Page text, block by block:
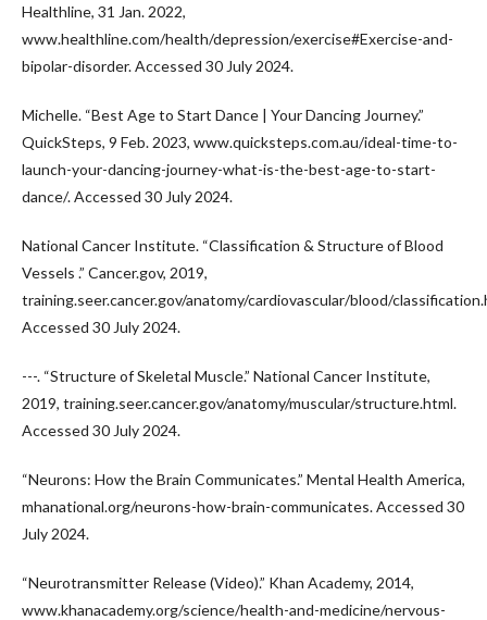
Healthline, 31 Jan. 2022,
www.healthline.com/health/depression/exercise#Exercise-and-
bipolar-disorder. Accessed 30 July 2024.
Michelle. “Best Age to Start Dance | Your Dancing Journey.”
QuickSteps, 9 Feb. 2023, www.quicksteps.com.au/ideal-time-to-
launch-your-dancing-journey-what-is-the-best-age-to-start-
dance/. Accessed 30 July 2024.
National Cancer Institute. “Classification & Structure of Blood
Vessels .” Cancer.gov, 2019,
training.seer.cancer.gov/anatomy/cardiovascular/blood/
Accessed 30 July 2024.
---. “Structure of Skeletal Muscle.” National Cancer Institute,
2019, training.seer.cancer.gov/anatomy/muscular/structure.html.
Accessed 30 July 2024.
“Neurons: How the Brain Communicates.” Mental Health America,
mhanational.org/neurons-how-brain-communicates. Accessed 30
July 2024.
“Neurotransmitter Release (Video).” Khan Academy, 2014,
www.khanacademy.org/science/health-and-medicine/nervous-